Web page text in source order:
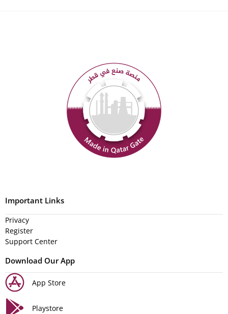
Important Links
Privacy
Register
Support Center
Download Our App
App Store
Playstore